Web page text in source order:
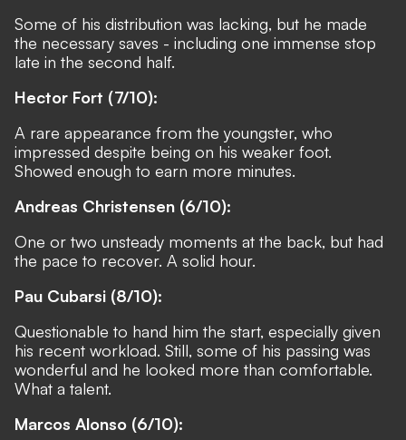
Some of his distribution was lacking, but he made
the necessary saves - including one immense stop
late in the second half.
Hector Fort (7/10):
A rare appearance from the youngster, who
impressed despite being on his weaker foot.
Showed enough to earn more minutes.
Andreas Christensen (6/10):
One or two unsteady moments at the back, but had
the pace to recover. A solid hour.
Pau Cubarsi (8/10):
Questionable to hand him the start, especially given
his recent workload. Still, some of his passing was
wonderful and he looked more than comfortable.
What a talent.
Marcos Alonso (6/10):